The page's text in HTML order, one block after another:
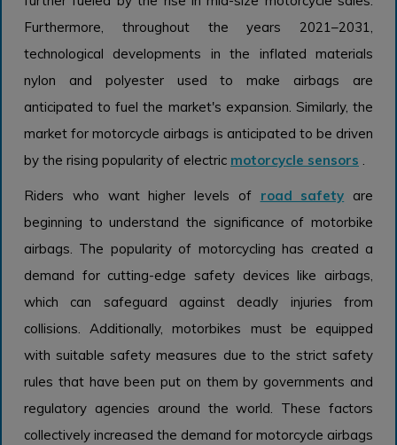
Furthermore, throughout the years 2021–2031,
technological developments in the inflated materials
nylon and polyester used to make airbags are
anticipated to fuel the market's expansion. Similarly, the
market for motorcycle airbags is anticipated to be driven
by the rising popularity of electric motorcycle sensors
Riders who want higher levels of road safety are
beginning to understand the significance of motorbike
airbags. The popularity of motorcycling has created a
demand for cutting-edge safety devices like airbags,
which can safeguard against deadly injuries from
collisions. Additionally, motorbikes must be equipped
with suitable safety measures due to the strict safety
rules that have been put on them by governments and
regulatory agencies around the world. These factors
collectively increased the demand for motorcycle airbags